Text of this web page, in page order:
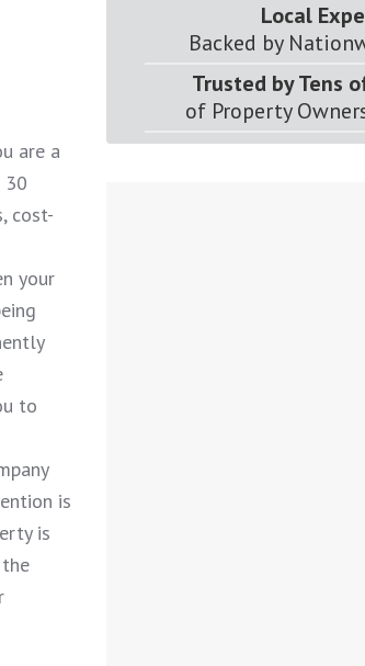
are a
30
cost-
your
to
is
is
Local
Backed by
Trusted by Tens
of Property